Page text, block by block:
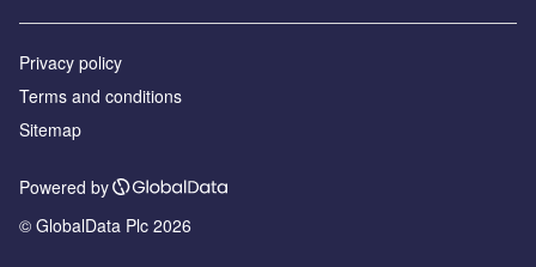
Privacy policy
Terms and conditions
Sitemap
Powered by
© GlobalData Plc 2026